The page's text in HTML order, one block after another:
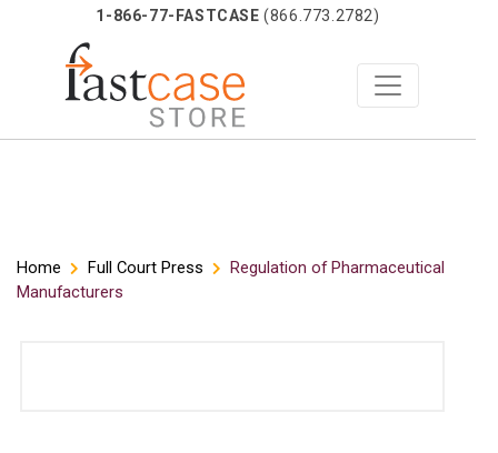
Skip
1-866-77-FASTCASE (866.773.2782)
Home Full Court Press
Regulation of Pharmaceutical
Manufacturers